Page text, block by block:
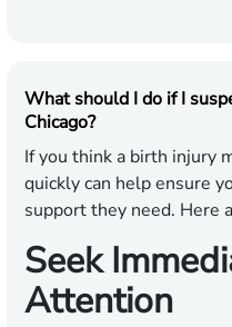
What should I do if I
Chicago?
If you think a birth injury
quickly can help ensure
support they need. Here
Seek
Attention